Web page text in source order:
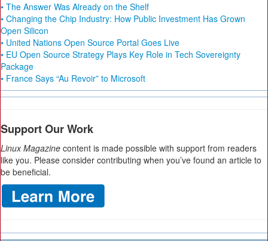
• The Answer Was Already on the Shelf
• Changing the Chip Industry: How Public Investment Has Grown
Open Silicon
• United Nations Open Source Portal Goes Live
• EU Open Source Strategy Plays Key Role in Tech Sovereignty
Package
• France Says “Au Revoir” to Microsoft
Support Our Work
Linux Magazine content is made possible with support from readers
like you. Please consider contributing when you’ve found an article to
be beneficial.